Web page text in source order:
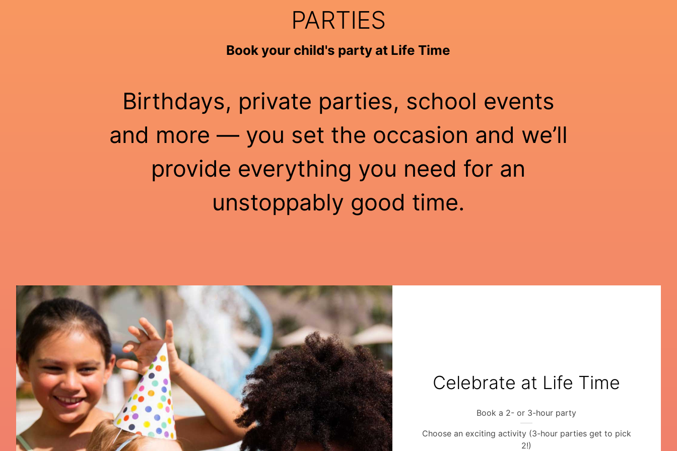
PARTIES
Book your child's party at Life Time
Birthdays, private parties, school events
and more — you set the occasion and we’ll
provide everything you need for an
unstoppably good time.
Celebrate at Life Time
Book a 2- or 3-hour party
Choose an exciting activity (3-hour parties get to pick
2!)